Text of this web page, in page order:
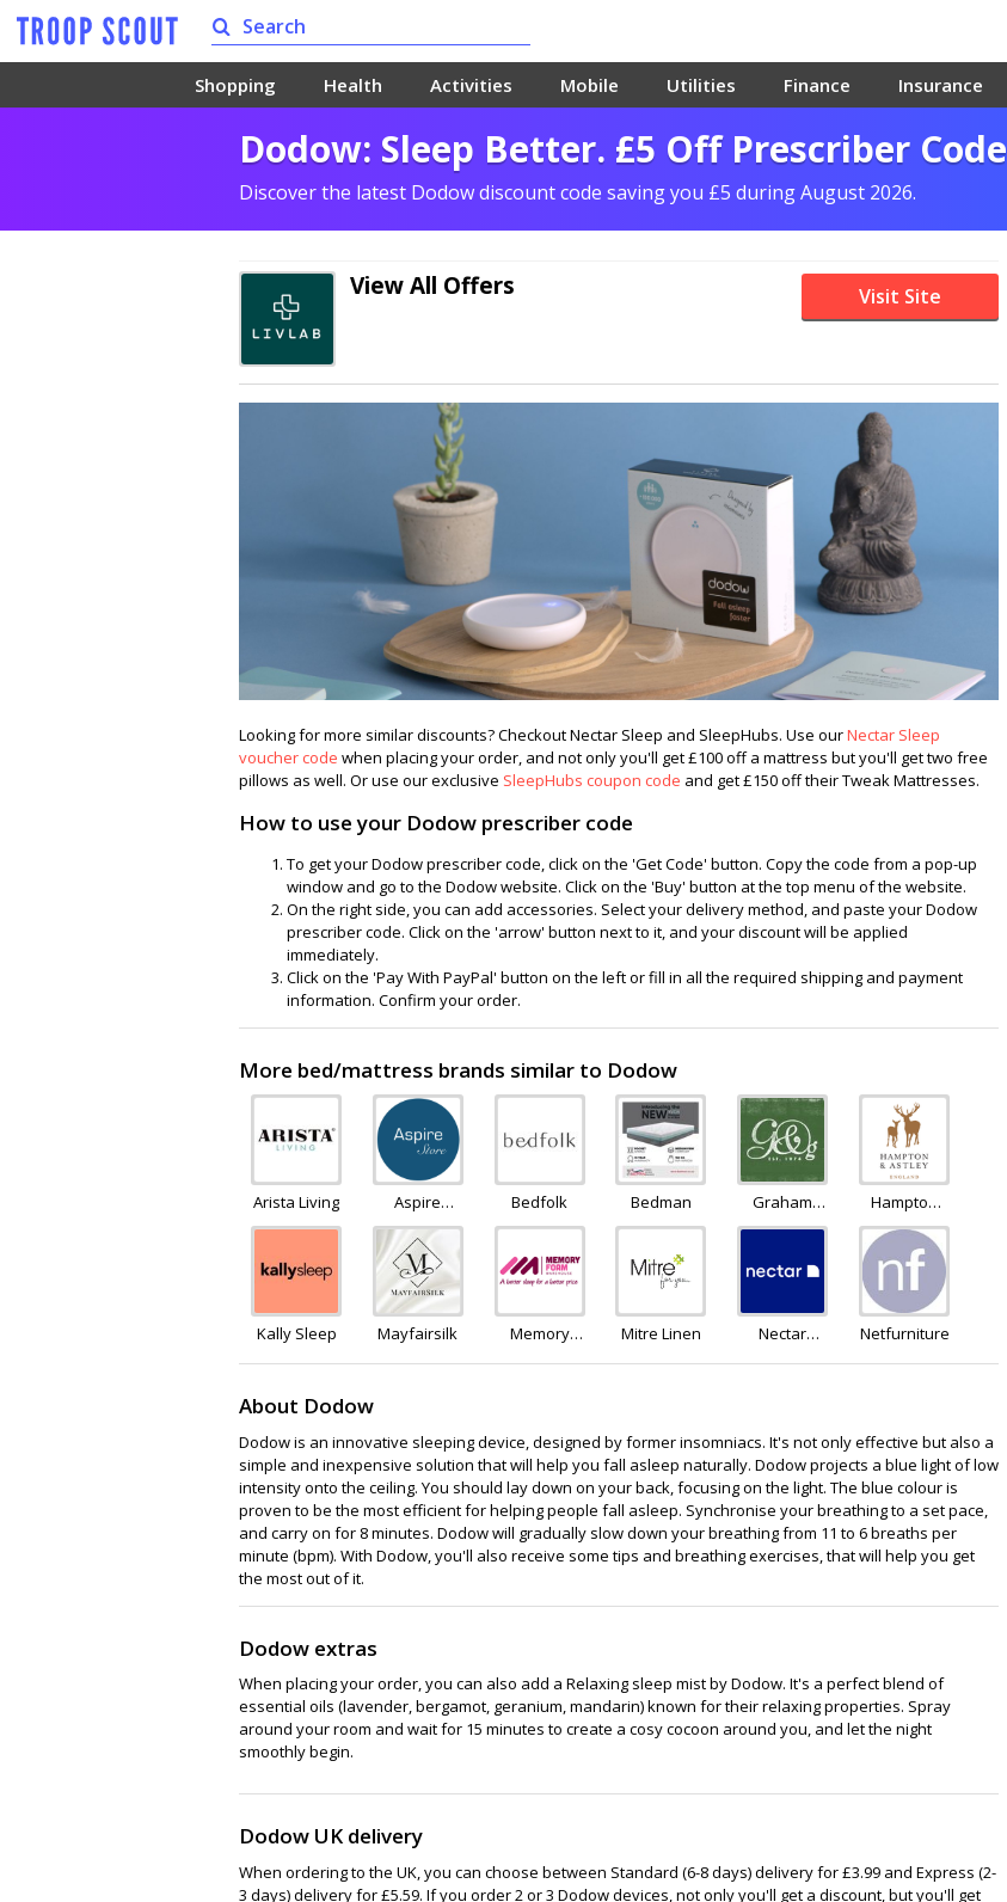
Shopping Health Activities Mobile Utilities Finance Insurance
Dodow: Sleep Better. £5 Off Prescriber Code
Discover the latest Dodow discount code saving you £5 during August 2026.
View All Offers Visit Site
Looking for more similar discounts? Checkout Nectar Sleep and SleepHubs. Use ourNectar Sleep
voucher code when placing your order, and not only you'll get £100 off a mattress but you'll get two free
pillows as well. Or use our exclusive SleepHubs coupon code and get £150 off their Tweak Mattresses.
How to use your Dodow prescriber code
To get your Dodow prescriber code, click on the 'Get Code' button. Copy the code from a pop-up
window and go to the Dodow website. Click on the 'Buy' button at the top menu of the website.
On the right side, you can add accessories. Select your delivery method, and paste your Dodow
prescriber code. Click on the 'arrow' button next to it, and your discount will be applied
immediately.
Click on the 'Pay With PayPal' button on the left or fill in all the required shipping and payment
information. Confirm your order.
More bed/mattress brands similar to Dodow
Arista Living
Aspire
Furniture
LTD
Bedfolk Bedman
Graham
and Green
Hampton
and Astley
Kally Sleep Mayfairsilk
Memory
Mitre Linen
Nectar
Netfurniture
About Dodow
Dodow is an innovative sleeping device, designed by former insomniacs. It's not only effective but also a
simple and inexpensive solution that will help you fall asleep naturally. Dodow projects a blue light of low
intensity onto the ceiling. You should lay down on your back, focusing on the light. The blue colour is
proven to be the most efficient for helping people fall asleep. Synchronise your breathing to a set pace,
and carry on for 8 minutes. Dodow will gradually slow down your breathing from 11 to 6 breaths per
minute (bpm). With Dodow, you'll also receive some tips and breathing exercises, that will help you get
the most out of it.
Dodow extras
When placing your order, you can also add a Relaxing sleep mist by Dodow. It's a perfect blend of
essential oils (lavender, bergamot, geranium, mandarin) known for their relaxing properties. Spray
around your room and wait for 15 minutes to create a cosy cocoon around you, and let the night
smoothly begin.
Dodow UK delivery
When ordering to the UK, you can choose between Standard (6-8 days) delivery for £3.99 and Express (2-
3 days) delivery for £5.59. If you order 2 or 3 Dodow devices, not only you'll get a discount, but you'll get